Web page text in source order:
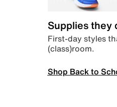
Supplies they
First-day styles
(class)room.
Shop Back to